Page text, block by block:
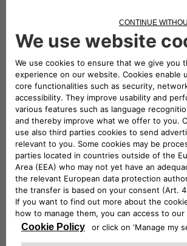
The Data may be communicated
to comply with legal obligations,
Public Authorities orders or to
Company right before judicial
DATA TRANSFER OUTSIDE OF
Within its contractual relations
may transfer the Data in countries
European Economic Area (EEA),
them in databases managed by
behalf of the Company. Databases
and Data processing are bound to
of the processing and are carried
to applicable data protection law.